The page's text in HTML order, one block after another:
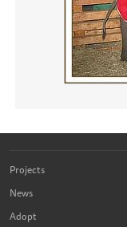
Projects
News
Adopt